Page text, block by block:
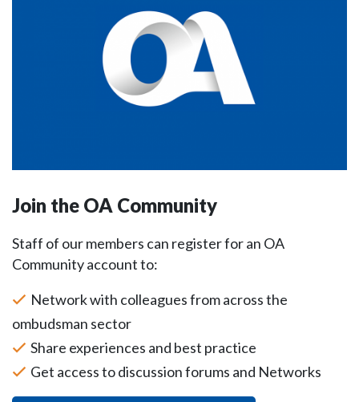
Join the OA Community
Staff of our members can register for an OA
Community account to:
Network with colleagues from across the
ombudsman sector
Share experiences and best practice
Get access to discussion forums and Networks